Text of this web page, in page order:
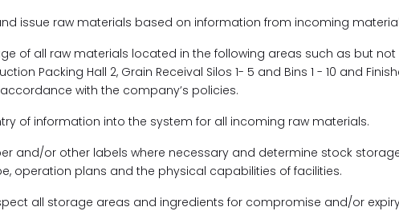
issue raw materials based on information from incoming
of all raw materials located in the following areas such as but
Packing Hall 2, Grain Receival Silos 1- 5 and Bins 1 - 10 and
with the company’s policies.
of information into the system for all incoming raw materials.
and/or other labels where necessary and determine stock
operation plans and the physical capabilities of facilities.
all storage areas and ingredients for compromise and/or